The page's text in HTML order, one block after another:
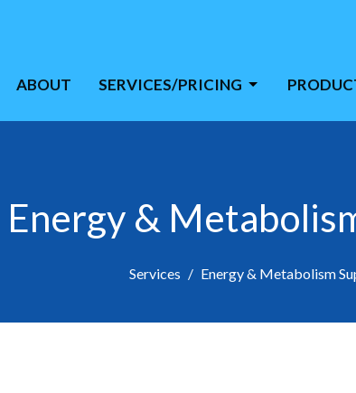
ABOUT SERVICES/PRICING
Energy &
Services Energy & Metabolism